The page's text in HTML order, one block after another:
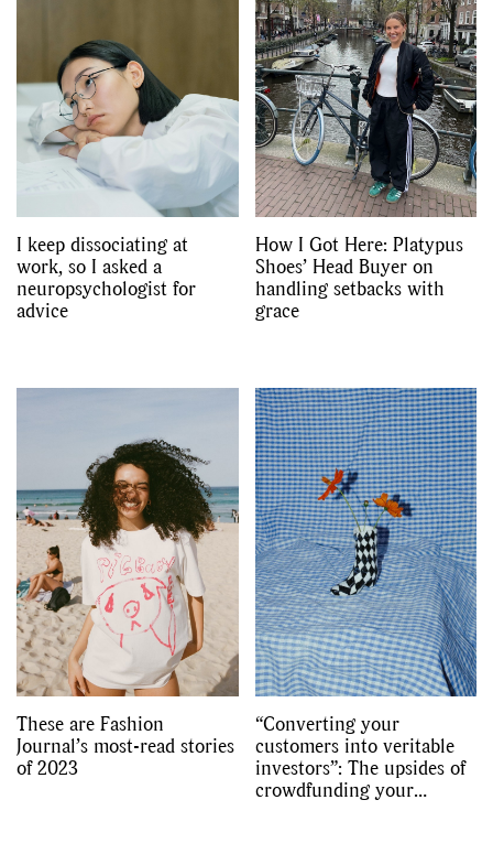
I keep dissociating at
work, so I asked a
neuropsychologist for
advice
How I Got Here: Platypus
Shoes’ Head Buyer on
handling setbacks with
grace
These are Fashion
Journal’s most-read stories
of 2023
“Converting your
customers into veritable
investors”: The upsides of
crowdfunding your